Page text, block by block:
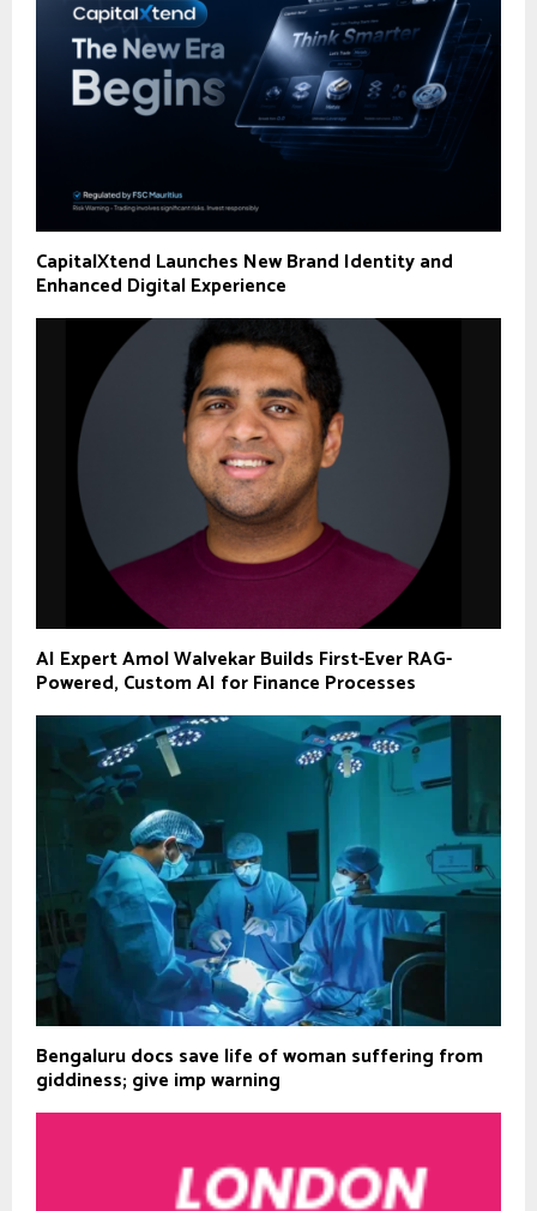
CapitalXtend Launches New Brand Identity and
Enhanced Digital Experience
AI Expert Amol Walvekar Builds First-Ever RAG-
Powered, Custom AI for Finance Processes
Bengaluru docs save life of woman suffering from
giddiness; give imp warning